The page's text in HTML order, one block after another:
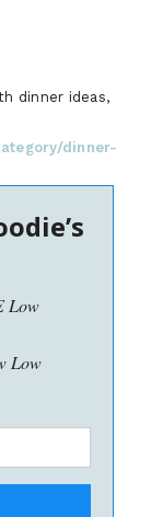
dinner ideas,
dinner-